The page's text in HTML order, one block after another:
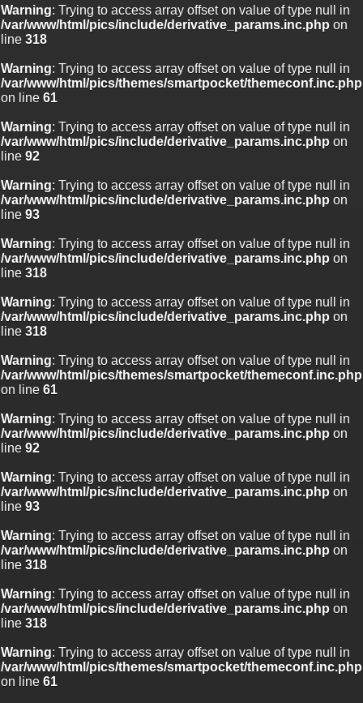
Warning: Trying to access array offset on value of type null in
/var/www/html/pics/include/derivative_params.inc.php on
line 318
Warning: Trying to access array offset on value of type null in
/var/www/html/pics/themes/smartpocket/themeconf.inc.php
on line 61
Warning: Trying to access array offset on value of type null in
/var/www/html/pics/include/derivative_params.inc.php on
line 92
Warning: Trying to access array offset on value of type null in
/var/www/html/pics/include/derivative_params.inc.php on
line 93
Warning: Trying to access array offset on value of type null in
/var/www/html/pics/include/derivative_params.inc.php on
line 318
Warning: Trying to access array offset on value of type null in
/var/www/html/pics/include/derivative_params.inc.php on
line 318
Warning: Trying to access array offset on value of type null in
/var/www/html/pics/themes/smartpocket/themeconf.inc.php
on line 61
Warning: Trying to access array offset on value of type null in
/var/www/html/pics/include/derivative_params.inc.php on
line 92
Warning: Trying to access array offset on value of type null in
/var/www/html/pics/include/derivative_params.inc.php on
line 93
Warning: Trying to access array offset on value of type null in
/var/www/html/pics/include/derivative_params.inc.php on
line 318
Warning: Trying to access array offset on value of type null in
/var/www/html/pics/include/derivative_params.inc.php on
line 318
Warning: Trying to access array offset on value of type null in
/var/www/html/pics/themes/smartpocket/themeconf.inc.php
on line 61